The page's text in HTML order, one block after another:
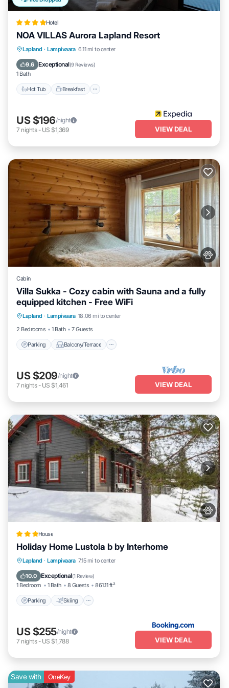
Hotel
NOA VILLAS Aurora Lapland Resort
Lapland · Lampivaara 6.11 mi to center
9.6 Exceptional(9 Reviews)
1 Bath
Hot Tub Breakfast
Hot Tub Breakfast
US $196/night
7 nights- US $1,369 VIEW DEAL
Cabin
Villa Sukka - Cozy cabin with Sauna and a fully
equipped kitchen - Free WiFi
Lapland · Lampivaara 18.06 mi to center
2 Bedrooms
1 Bath 7 Guests
Parking Balcony/Terrace
Parking Balcony/Terrace
Air Conditioner
US $209/night
7 nights- US $1,461 VIEW DEAL
House
Holiday Home Lustola b by Interhome
Lapland · Lampivaara 7.15 mi to center
10.0 Exceptional(1 Review)
1 Bedroom 1 Bath 8 Guests 861.11 ft²
Parking Skiing
Parking Skiing
Pet Friendly
US $255/night
7 nights- US $1,788 VIEW DEAL
Save with OneKey